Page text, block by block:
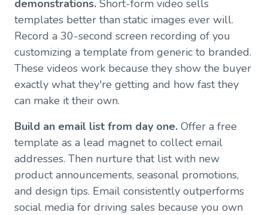
demonstrations. Short-form video sells
templates better than static images ever will.
Record a 30-second screen recording of you
customizing a template from generic to branded.
These videos work because they show the buyer
exactly what they're getting and how fast they
can make it their own.
Build an email list from day one. Offer a free
template as a lead magnet to collect email
addresses. Then nurture that list with new
product announcements, seasonal promotions,
and design tips. Email consistently outperforms
social media for driving sales because you own